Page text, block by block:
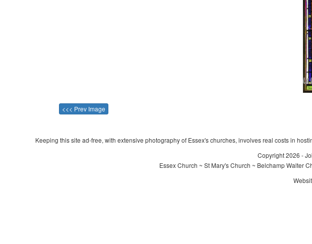
<<< Prev Image
Keeping this site ad-free, with extensive photography of Essex's churches, involves real costs in
Copyright 2026 -
Essex Church ~ St Mary's Church ~ Belchamp Walter